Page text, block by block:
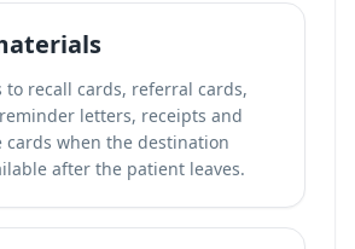
to recall cards, referral cards,
letters, receipts and
cards when the destination
after the patient leaves.